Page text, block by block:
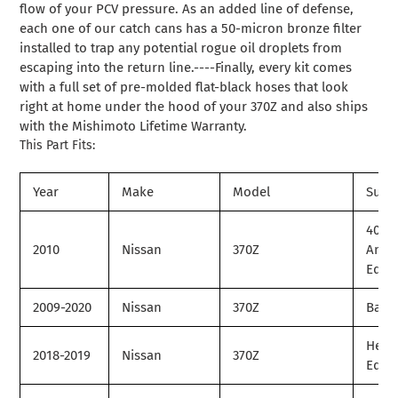
flow of your PCV pressure. As an added line of defense,
each one of our catch cans has a 50-micron bronze filter
installed to trap any potential rogue oil droplets from
escaping into the return line.----Finally, every kit comes
with a full set of pre-molded flat-black hoses that look
right at home under the hood of your 370Z and also ships
with the Mishimoto Lifetime Warranty.
This Part Fits:
Year Make Model
2010 Nissan 370Z
40th
2009-2020 Nissan 370Z Base
2018-2019 Nissan 370Z